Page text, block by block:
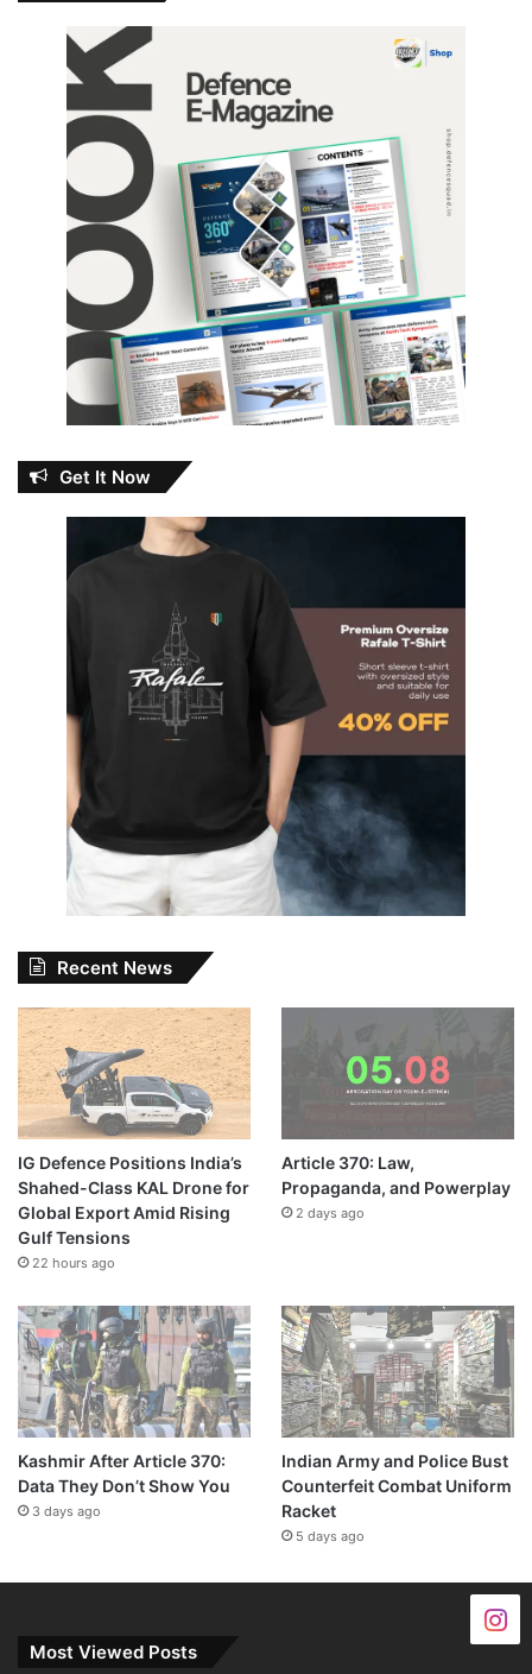
Get It Now
Recent News
IG Defence Positions India’s
Shahed-Class KAL Drone for
Global Export Amid Rising
Gulf Tensions
22 hours ago
Article 370: Law,
Propaganda, and Powerplay
2 days ago
Kashmir After Article 370:
Data They Don’t Show You
3 days ago
Indian Army and Police Bust
Counterfeit Combat Uniform
Racket
5 days ago
Most Viewed Posts